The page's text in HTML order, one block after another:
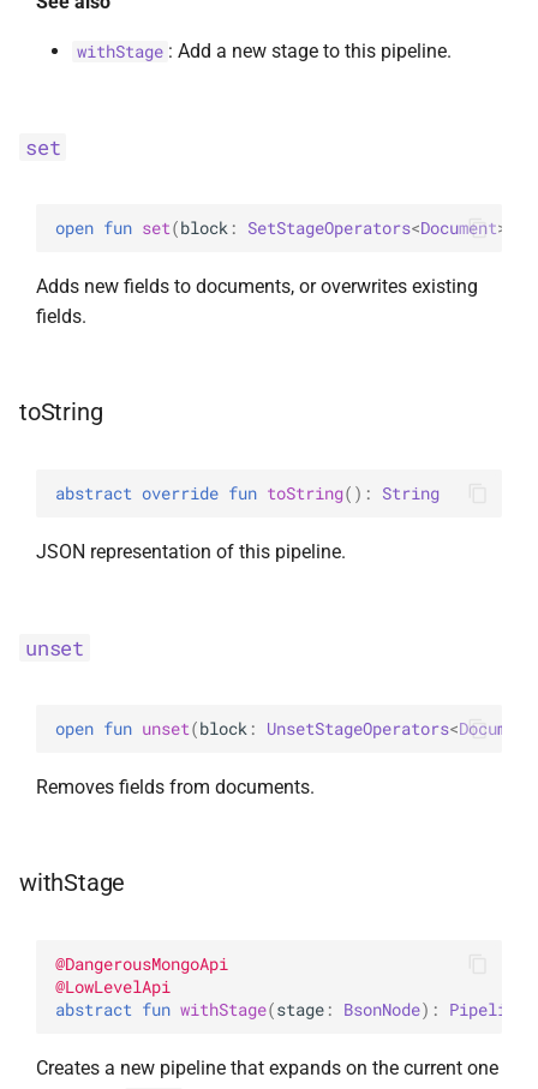
withStage : Add a new stage to this pipeline.
set
open fun set(block : SetStageOperators<Document>
Adds new fields to documents, or overwrites existing
fields.
toString
abstract override fun toString( ) : String
JSON representation of this pipeline.
unset
open fun unset(block : UnsetStageOperators<Document
Removes fields from documents.
withStage
@DangerousMongoApi
@LowLevelApi
abstract fun withStage(stage : BsonNode) : Pipeline
Creates a new pipeline that expands on the current one